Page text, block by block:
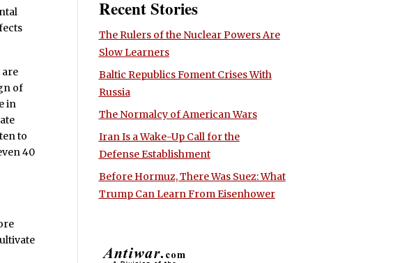
are
of
in
to
40
Recent Stories
The Rulers of the Nuclear Powers Are
Slow Learners
Baltic Republics Foment Crises With
Russia
The Normalcy of American Wars
Iran Is a Wake-Up Call for the
Defense Establishment
Before Hormuz, There Was Suez: What
Trump Can Learn From Eisenhower